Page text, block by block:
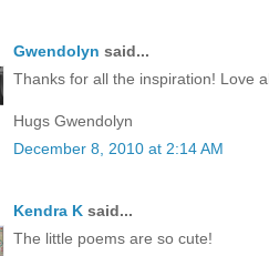
Gwendolyn said...
Thanks for all the inspiration! Love
Hugs Gwendolyn
December 8, 2010 at 2:14 AM
Kendra K said...
The little poems are so cute!